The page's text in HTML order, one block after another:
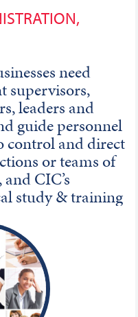
need
supervisors,
leaders and
guide personnel
control and direct
or teams of
CIC’s
study & training
how to be an
in a vast
Qualifications
for achieving
highly paid